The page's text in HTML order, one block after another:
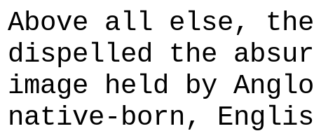
Above all else,
dispelled the
image held by
native-born,